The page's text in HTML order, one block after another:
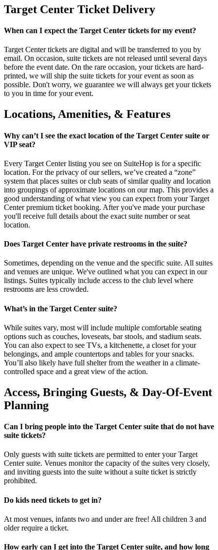
Target Center Ticket Delivery
When can I expect the Target Center tickets for my event?
Target Center tickets are digital and will be transferred to you by
email. On occasion, suite tickets are not released until several days
before the event date. On the rare occasion, your tickets are hard-
printed, we will ship the suite tickets for your event as soon as
possible. Don't worry, we guarantee we will always get your tickets
to you in time for your event.
Locations, Amenities, & Features
Why can’t I see the exact location of the Target Center suite or
VIP seat?
Every Target Center listing you see on SuiteHop is for a specific
location. For the privacy of our sellers, we’ve created a “zone”
system that places suites or club seats of similar quality and location
into groupings of approximate locations on our map. This provides a
good understanding of what view you can expect from your Target
Center premium ticket booking. After you've made your purchase
you'll receive full details about the exact suite number or seat
location.
Does Target Center have private restrooms in the suite?
Sometimes, depending on the venue and the specific suite. All suites
and venues are unique. We've outlined what you can expect in our
listings. Suites typically include access to the club level where
restrooms are less crowded.
What’s in the Target Center suite?
While suites vary, most will include multiple comfortable seating
options such as couches, loveseats, bar stools, and stadium seats.
You can also expect to see TVs, a kitchenette, a closet for your
belongings, and ample countertops and tables for your snacks.
You’ll also likely have full shelter from the weather in a climate-
controlled space and a great view of the action.
Access, Bringing Guests, & Day-Of-Event
Planning
Can I bring people into the Target Center suite that do not have
suite tickets?
Only guests with suite tickets are permitted to enter your Target
Center suite. Venues monitor the capacity of the suites very closely,
and inviting guests into the suite without a suite ticket is strictly
prohibited.
Do kids need tickets to get in?
At most venues, infants two and under are free! All children 3 and
older require a ticket.
How early can I get into the Target Center suite, and how long